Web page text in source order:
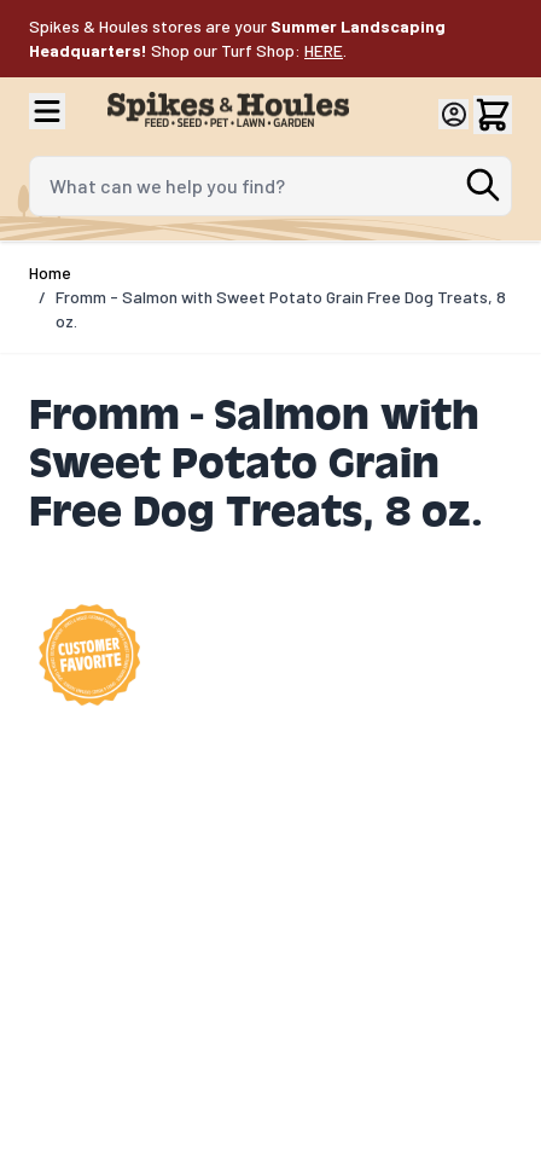
Spikes & Houles stores are your Summer Landscaping
Headquarters! Shop our Turf Shop: HERE
What can we help you find?
Home
/ Fromm - Salmon with Sweet Potato Grain Free Dog Treats, 8
oz.
Fromm - Salmon with
Sweet Potato Grain
Free Dog Treats, 8 oz.